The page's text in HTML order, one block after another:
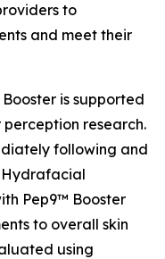
to
and meet their
is supported
research.
following and
Hydrafacial
Pep9™ Booster
to overall skin
using